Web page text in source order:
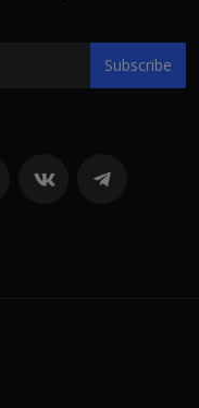
Subscribe